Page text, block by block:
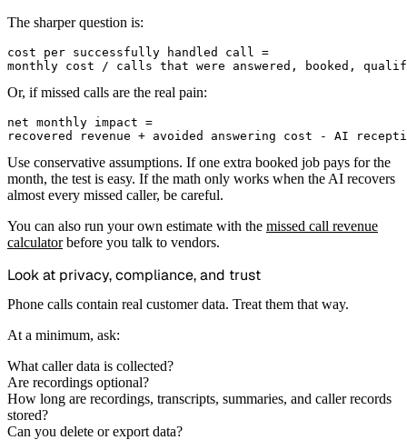
The sharper question is:
cost per successfully handled call =
Or, if missed calls are the real pain:
net monthly impact =
Use conservative assumptions. If one extra booked job pays for the
month, the test is easy. If the math only works when the AI recovers
almost every missed caller, be careful.
You can also run your own estimate with the missed call revenue
calculatorbefore you talk to vendors.
Look at privacy, compliance, and trust
Phone calls contain real customer data. Treat them that way.
At a minimum, ask:
What caller data is collected?
Are recordings optional?
How long are recordings, transcripts, summaries, and caller records
stored?
Can you delete or export data?